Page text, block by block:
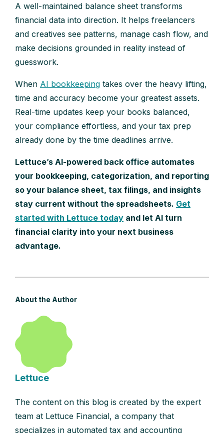
A well-maintained balance sheet transforms
financial data into direction. It helps freelancers
and creatives see patterns, manage cash flow, and
make decisions grounded in reality instead of
guesswork.
When AI bookkeeping takes over the heavy lifting,
time and accuracy become your greatest assets.
Real-time updates keep your books balanced,
your compliance effortless, and your tax prep
already done by the time deadlines arrive.
Lettuce’s AI-powered back office automates
your bookkeeping, categorization, and reporting
so your balance sheet, tax filings, and insights
stay current without the spreadsheets. Get
started with Lettuce today and let AI turn
financial clarity into your next business
advantage.
About the Author
Lettuce
The content on this blog is created by the expert
team at Lettuce Financial, a company that
specializes in automated tax and accounting